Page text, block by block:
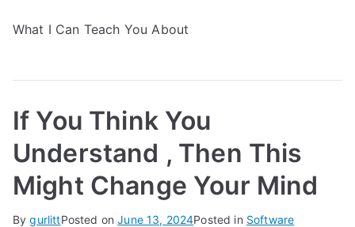
What I Can Teach You About
If You Think You
Understand , Then This
Might Change Your Mind
BygurlittPosted onJune 13, 2024Posted in Software